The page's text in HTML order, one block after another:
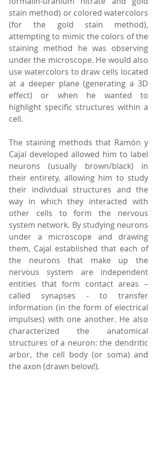
stain method) or colored watercolors
(for the gold stain method),
attempting to mimic the colors of the
staining method he was observing
under the microscope. He would also
use watercolors to draw cells located
at a deeper plane (generating a 3D
effect) or when he wanted to
highlight specific structures within a
cell.
The staining methods that Ramón y
Cajal developed allowed him to label
neurons (usually brown/black) in
their entirety, allowing him to study
their individual structures and the
way in which they interacted with
other cells to form the nervous
system network. By studying neurons
under a microscope and drawing
them, Cajal established that each of
the neurons that make up the
nervous system are independent
entities that form contact areas –
called synapses - to transfer
information (in the form of electrical
impulses) with one another. He also
characterized the anatomical
structures of a neuron: the dendritic
arbor, the cell body (or soma) and
the axon (drawn below!).